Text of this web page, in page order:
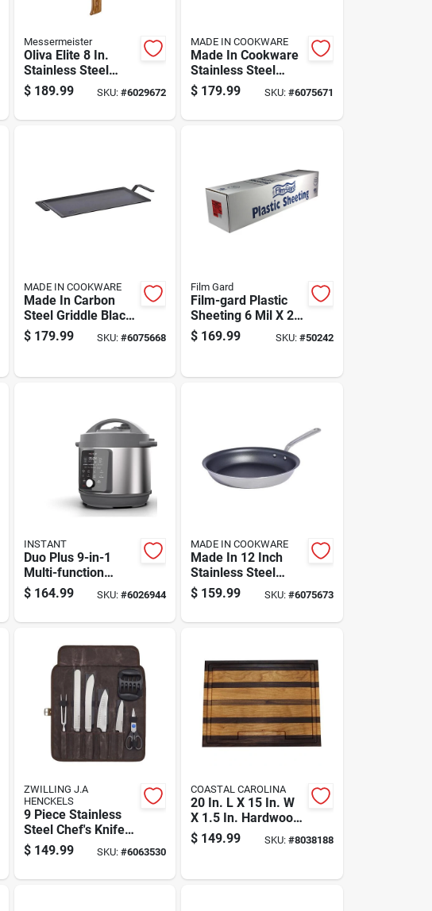
Messermeister
Oliva Elite 8 In.
Stainless Steel
Chef's Knife With
Wood Handle
$ 189.99 SKU:#6029672
MADE IN COOKWARE
Made In Cookware
Stainless Steel
Chef Pan 3 Qt Silver
$ 179.99 SKU: #6075671
MADE IN COOKWARE
Made In Carbon
Steel Griddle Black
24 X 11 Inches
$ 179.99 SKU:#6075668
Film Gard
Film-gard Plastic
Sheeting 6 Mil X 24
Ft. W X 100 Ft. L
Polyethylene Black
$ 169.99 SKU: #50242
INSTANT
Duo Plus 9-in-1
Multi-function
Pressure Cooker
And Slow Cooker, 8
$ 164.99 SKU:#6026944
MADE IN COOKWARE
Made In 12 Inch
Stainless Steel
Nonstick Fry Pan
Black/silver
$ 159.99 SKU: #6075673
ZWILLING J.A
HENCKELS
9 Piece Stainless
Steel Chef's Knife
Set With Plastic
Handles
$ 149.99 SKU:#6063530
COASTAL CAROLINA
20 In. L X 15 In. W
X 1.5 In. Hardwood
Chopping Board
$ 149.99 SKU: #8038188